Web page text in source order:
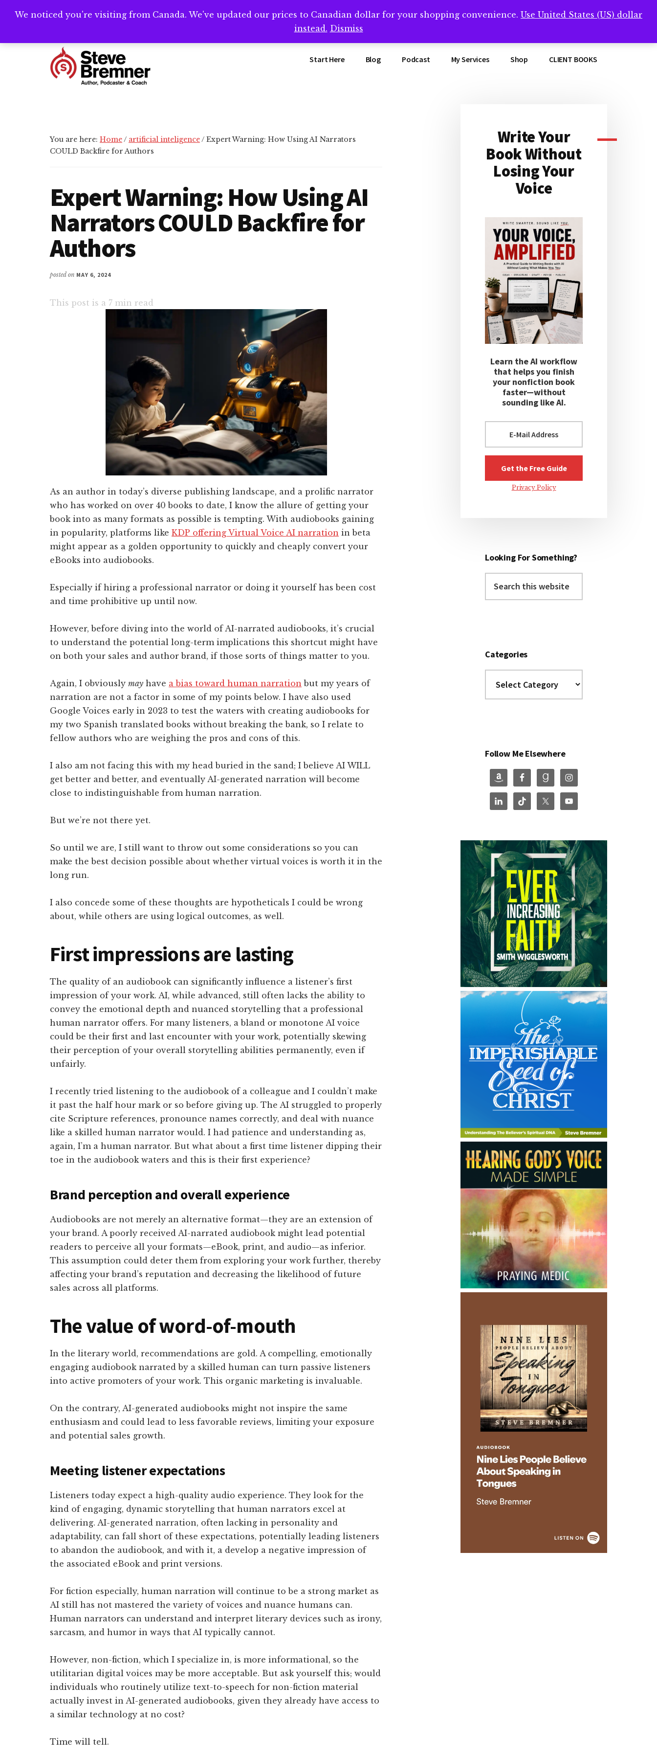
Need help writing that book? Book a call with me -->Calendly.com/SteveBremner/
Additional
Writing
Coach
Start Here Blog Podcast My Services Shop CLIENT BOOKS
You are here: Home/ artificial inteligence/ Expert Warning: How Using AI Narrators
COULD Backfire for Authors
Expert Warning: How Using AI
Narrators COULD Backfire for
Authors
posted on MAY 6, 2024
This post is a 7 min read
As an author in today’s diverse publishing landscape, and a prolific narrator
who has worked on over 40 books to date, I know the allure of getting your
book into as many formats as possible is tempting. With audiobooks gaining
in popularity, platforms like KDP offering Virtual Voice AI narration in beta
might appear as a golden opportunity to quickly and cheaply convert your
eBooks into audiobooks.
Especially if hiring a professional narrator or doing it yourself has been cost
and time prohibitive up until now.
However, before diving into the world of AI-narrated audiobooks, it’s crucial
to understand the potential long-term implications this shortcut might have
on both your sales and author brand, if those sorts of things matter to you.
Again, I obviously may have a bias toward human narration but my years of
narration are not a factor in some of my points below. I have also used
Google Voices early in 2023 to test the waters with creating audiobooks for
my two Spanish translated books without breaking the bank, so I relate to
fellow authors who are weighing the pros and cons of this.
I also am not facing this with my head buried in the sand; I believe AI WILL
get better and better, and eventually AI-generated narration will become
close to indistinguishable from human narration.
But we’re not there yet.
So until we are, I still want to throw out some considerations so you can
make the best decision possible about whether virtual voices is worth it in the
long run.
I also concede some of these thoughts are hypotheticals I could be wrong
about, while others are using logical outcomes, as well.
First impressions are lasting
The quality of an audiobook can significantly influence a listener’s first
impression of your work. AI, while advanced, still often lacks the ability to
convey the emotional depth and nuanced storytelling that a professional
human narrator offers. For many listeners, a bland or monotone AI voice
could be their first and last encounter with your work, potentially skewing
their perception of your overall storytelling abilities permanently, even if
unfairly.
I recently tried listening to the audiobook of a colleague and I couldn’t make
it past the half hour mark or so before giving up. The AI struggled to properly
cite Scripture references, pronounce names correctly, and deal with nuance
like a skilled human narrator would. I had patience and understanding as,
again, I’m a human narrator. But what about a first time listener dipping their
toe in the audiobook waters and this is their first experience?
Brand perception and overall experience
Audiobooks are not merely an alternative format—they are an extension of
your brand. A poorly received AI-narrated audiobook might lead potential
readers to perceive all your formats—eBook, print, and audio—as inferior.
This assumption could deter them from exploring your work further, thereby
affecting your brand’s reputation and decreasing the likelihood of future
sales across all platforms.
The value of word-of-mouth
In the literary world, recommendations are gold. A compelling, emotionally
engaging audiobook narrated by a skilled human can turn passive listeners
into active promoters of your work. This organic marketing is invaluable.
On the contrary, AI-generated audiobooks might not inspire the same
enthusiasm and could lead to less favorable reviews, limiting your exposure
and potential sales growth.
Meeting listener expectations
Listeners today expect a high-quality audio experience. They look for the
kind of engaging, dynamic storytelling that human narrators excel at
delivering. AI-generated narration, often lacking in personality and
adaptability, can fall short of these expectations, potentially leading listeners
to abandon the audiobook, and with it, a develop a negative impression of
the associated eBook and print versions.
For fiction especially, human narration will continue to be a strong market as
AI still has not mastered the variety of voices and nuance humans can.
Human narrators can understand and interpret literary devices such as irony,
sarcasm, and humor in ways that AI typically cannot.
However, non-fiction, which I specialize in, is more informational, so the
utilitarian digital voices may be more acceptable. But ask yourself this; would
individuals who routinely utilize text-to-speech for non-fiction material
actually invest in AI-generated audiobooks, given they already have access to
a similar technology at no cost?
Time will tell.
Primary
Sidebar
Write Your
Book Without
Losing Your
Voice
Learn the AI workflow
that helps you finish
your nonfiction book
faster—without
sounding like AI.
Privacy Policy
Looking For Something?
this
Categories
Follow Me Elsewhere
We noticed you're visiting from Canada. We've updated our prices to Canadian dollar for your shopping convenience. Use United States (US) dollar
instead. Dismiss